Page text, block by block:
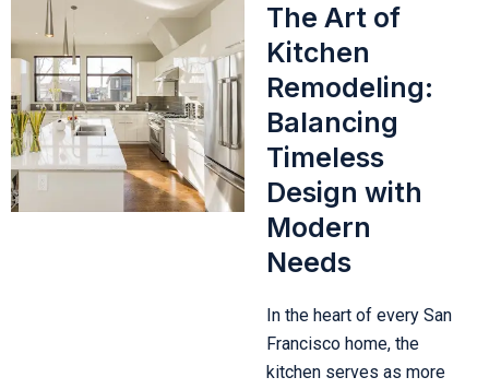
The Art of
Kitchen
Remodeling:
Balancing
Timeless
Design with
Modern
Needs
In the heart of every San
Francisco home, the
kitchen serves as more